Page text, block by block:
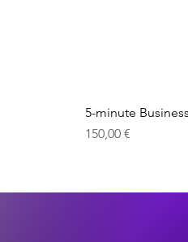
5-minute
Price
150,00 €